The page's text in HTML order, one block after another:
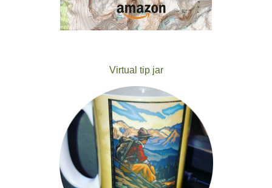
Virtual tip jar